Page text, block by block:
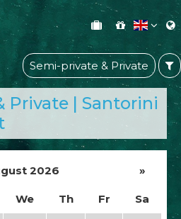
Semi-private & Private
Private | Santorini
2026 »
We Th Fr Sa